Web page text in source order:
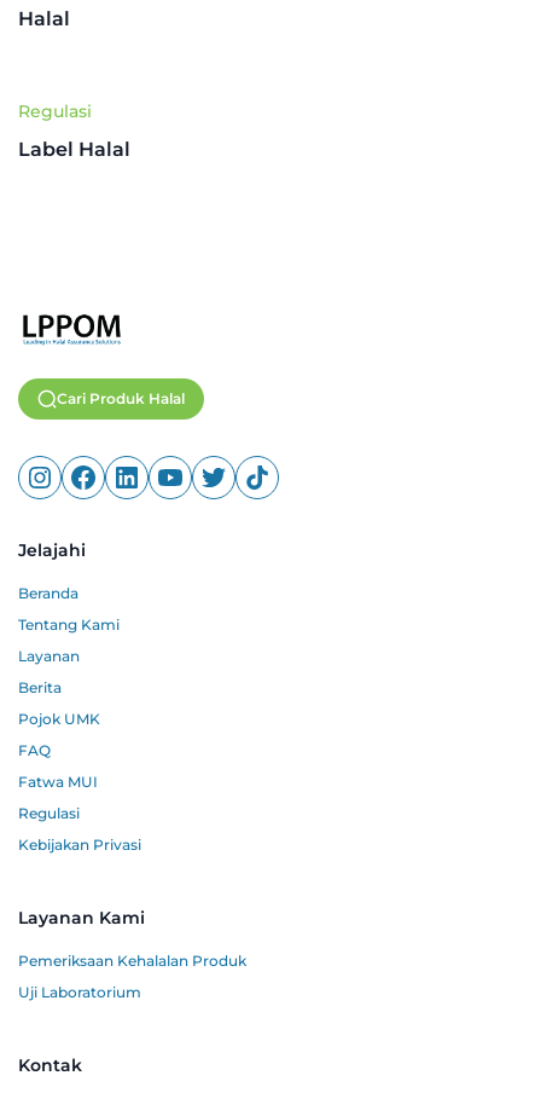
Halal
Regulasi
Label Halal
Cari Produk Halal
Jelajahi
Beranda
Tentang Kami
Layanan
Berita
Pojok UMK
FAQ
Fatwa MUI
Regulasi
Kebijakan Privasi
Layanan Kami
Pemeriksaan Kehalalan Produk
Uji Laboratorium
Kontak